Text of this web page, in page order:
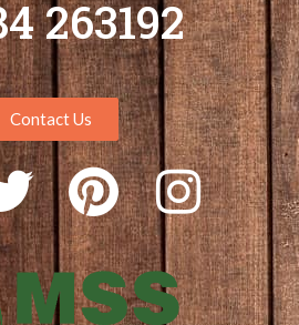
263192
Contact Us
T
w
i
P
i
n
I
n
s